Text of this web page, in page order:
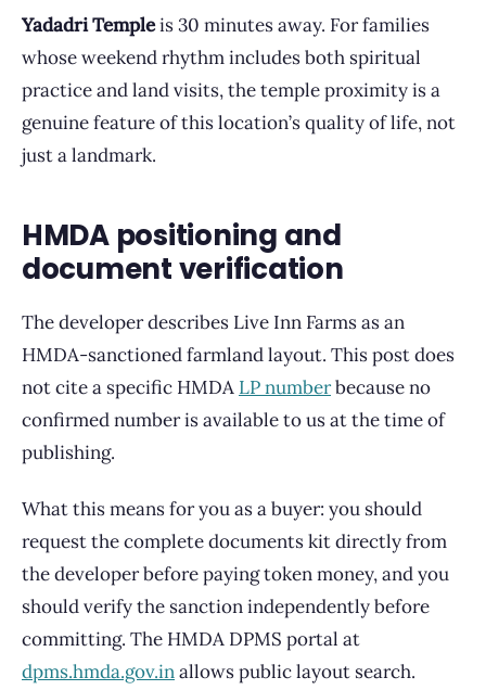
Yadadri Templeis 30 minutes away. For families
whose weekend rhythm includes both spiritual
practice and land visits, the temple proximity is a
genuine feature of this location’s quality of life, not
just a landmark.
HMDA positioning and
document verification
The developer describes Live Inn Farms as an
HMDA-sanctioned farmland layout. This post does
not cite a specific HMDA LP numberbecause no
confirmed number is available to us at the time of
publishing.
What this means for you as a buyer: you should
request the complete documents kit directly from
the developer before paying token money, and you
should verify the sanction independently before
committing. The HMDA DPMS portal at
dpms.hmda.gov.inallows public layout search.